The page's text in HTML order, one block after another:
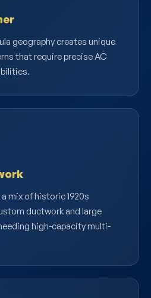
geography creates unique
that require precise AC
mix of historic 1920s
ductwork and large
high-capacity multi-